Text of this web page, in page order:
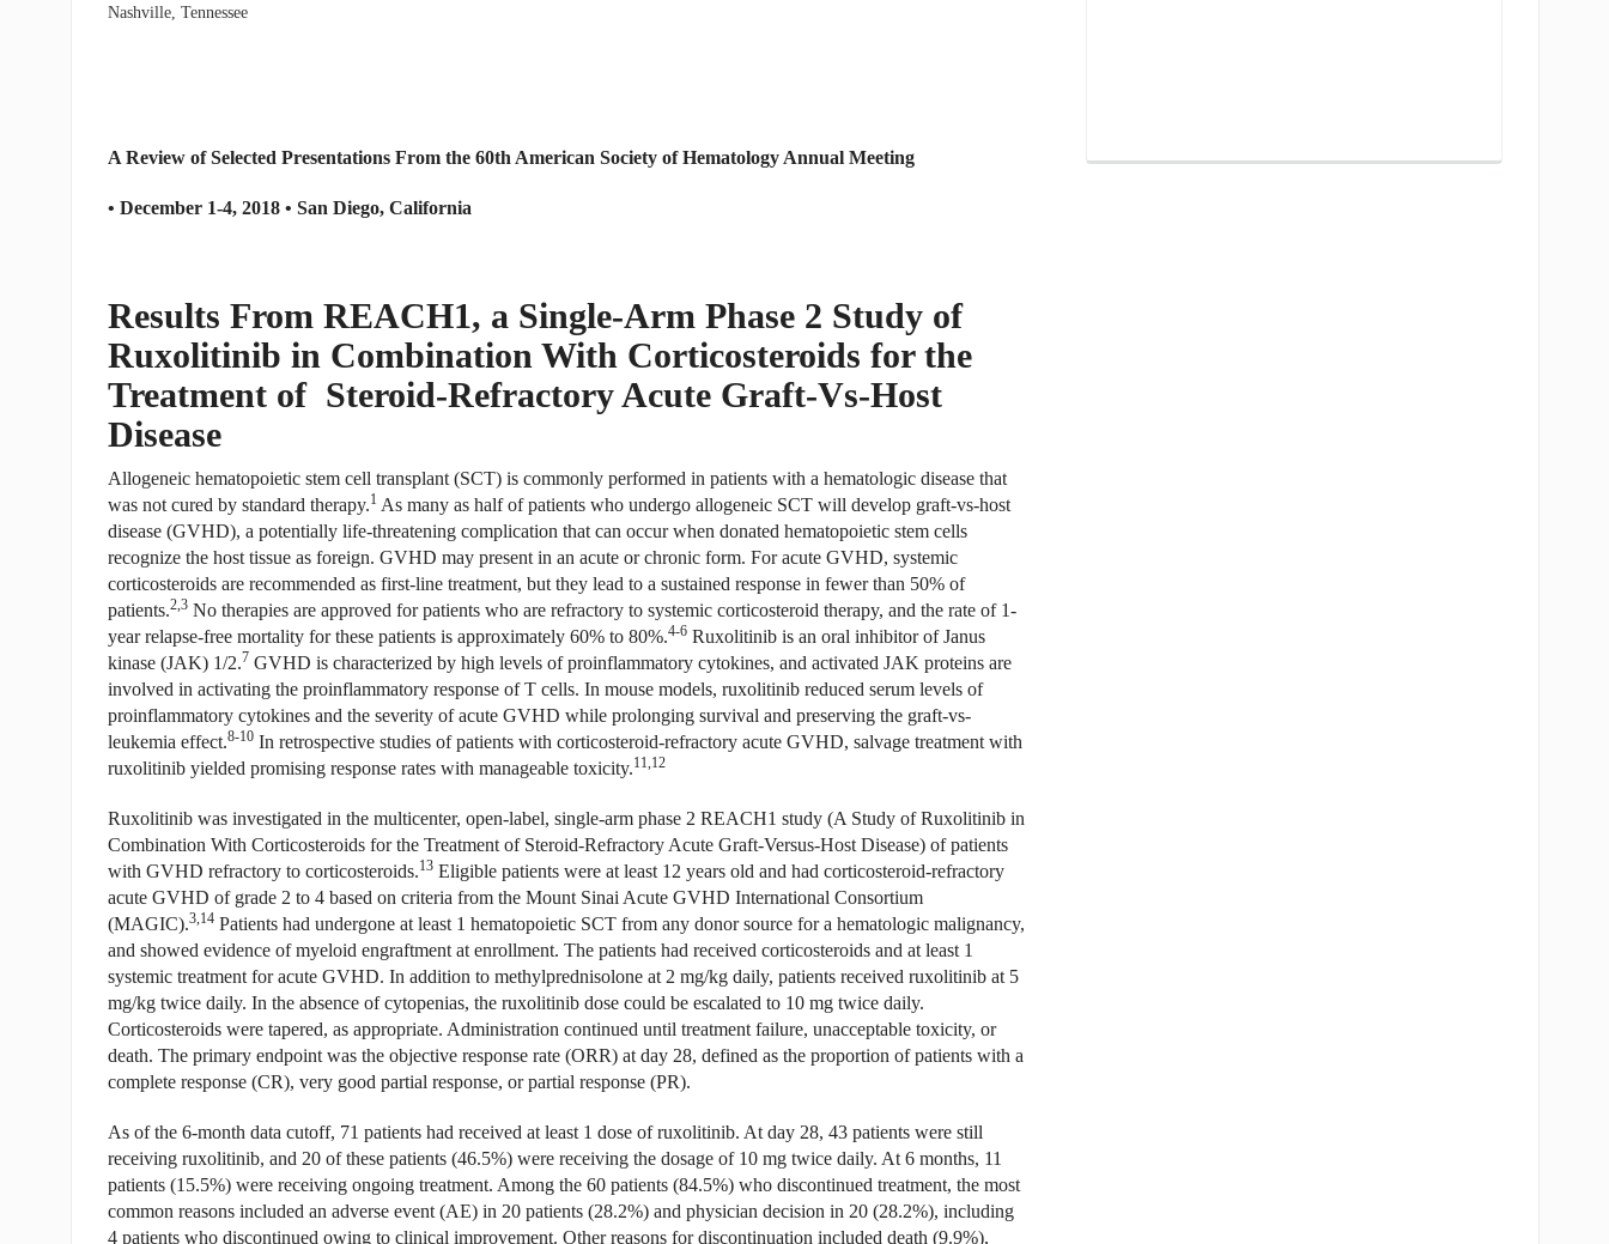
Nashville, Tennessee
A Review of Selected Presentations From the 60th American Society of Hematology Annual Meeting
• December 1-4, 2018 • San Diego, California
Results From REACH1, a Single-Arm Phase 2 Study of
Ruxolitinib in Combination With Corticosteroids for the
Treatment of Steroid-Refractory Acute Graft-Vs-Host
Disease
Allogeneic hematopoietic stem cell transplant (SCT) is commonly performed in patients with a hematologic disease that
was not cured by standard therapy.1 As many as half of patients who undergo allogeneic SCT will develop graft-vs-host
disease (GVHD), a potentially life-threatening complication that can occur when donated hematopoietic stem cells
recognize the host tissue as foreign. GVHD may present in an acute or chronic form. For acute GVHD, systemic
corticosteroids are recommended as first-line treatment, but they lead to a sustained response in fewer than 50% of
patients.2,3No therapies are approved for patients who are refractory to systemic corticosteroid therapy, and the rate of 1-
year relapse-free mortality for these patients is approximately 60% to 80%.4-6Ruxolitinib is an oral inhibitor of Janus
kinase (JAK) 1/2.7 GVHD is characterized by high levels of proinflammatory cytokines, and activated JAK proteins are
involved in activating the proinflammatory response of T cells. In mouse models, ruxolitinib reduced serum levels of
proinflammatory cytokines and the severity of acute GVHD while prolonging survival and preserving the graft-vs-
leukemia effect.8-10In retrospective studies of patients with corticosteroid-refractory acute GVHD, salvage treatment with
ruxolitinib yielded promising response rates with manageable toxicity.11,12
Ruxolitinib was investigated in the multicenter, open-label, single-arm phase 2 REACH1 study (A Study of Ruxolitinib in
Combination With Corticosteroids for the Treatment of Steroid-Refractory Acute Graft-Versus-Host Disease) of patients
with GVHD refractory to corticosteroids.13Eligible patients were at least 12 years old and had corticosteroid-refractory
acute GVHD of grade 2 to 4 based on criteria from the Mount Sinai Acute GVHD International Consortium
(MAGIC).3,14Patients had undergone at least 1 hematopoietic SCT from any donor source for a hematologic malignancy,
and showed evidence of myeloid engraftment at enrollment. The patients had received corticosteroids and at least 1
systemic treatment for acute GVHD. In addition to methylprednisolone at 2 mg/kg daily, patients received ruxolitinib at 5
mg/kg twice daily. In the absence of cytopenias, the ruxolitinib dose could be escalated to 10 mg twice daily.
Corticosteroids were tapered, as appropriate. Administration continued until treatment failure, unacceptable toxicity, or
death. The primary endpoint was the objective response rate (ORR) at day 28, defined as the proportion of patients with a
complete response (CR), very good partial response, or partial response (PR).
As of the 6-month data cutoff, 71 patients had received at least 1 dose of ruxolitinib. At day 28, 43 patients were still
receiving ruxolitinib, and 20 of these patients (46.5%) were receiving the dosage of 10 mg twice daily. At 6 months, 11
patients (15.5%) were receiving ongoing treatment. Among the 60 patients (84.5%) who discontinued treatment, the most
common reasons included an adverse event (AE) in 20 patients (28.2%) and physician decision in 20 (28.2%), including
4 patients who discontinued owing to clinical improvement. Other reasons for discontinuation included death (9.9%),